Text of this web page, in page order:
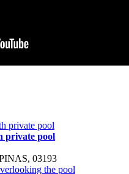
private pool
03193